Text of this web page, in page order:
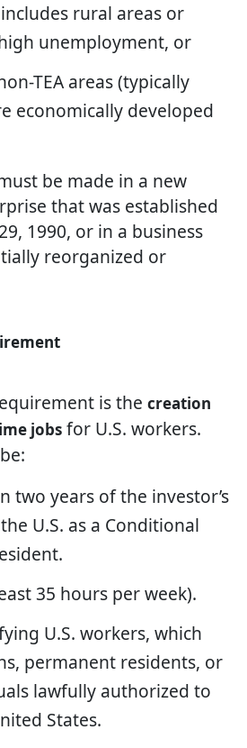
rural areas or
unemployment, or
TEA areas (typically
economically developed
be made in a new
that was established
1990, or in a business
reorganized or
is the creation
jobs for U.S. workers.
two years of the investor’s
U.S. as a Conditional
35 hours per week).
U.S. workers, which
permanent residents, or
lawfully authorized to
States.